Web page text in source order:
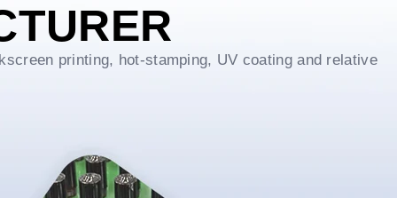
printing, hot-stamping, UV coating and relative